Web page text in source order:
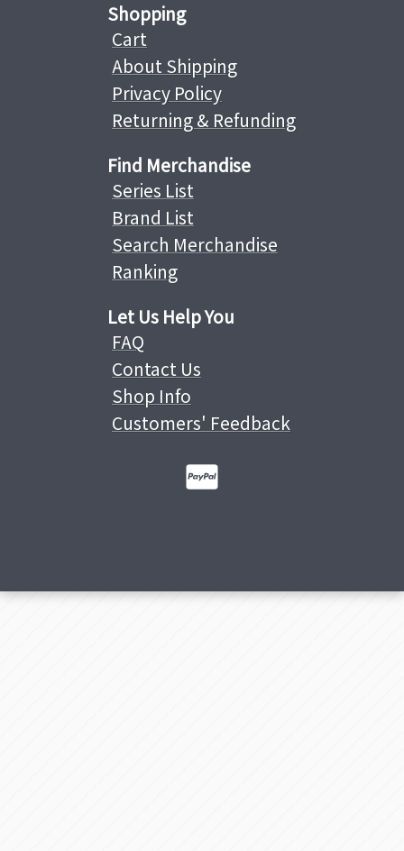
Shopping
Cart
About Shipping
Privacy Policy
Returning & Refunding
Find Merchandise
Series List
Brand List
Search Merchandise
Ranking
Let Us Help You
FAQ
Contact Us
Shop Info
Customers' Feedback